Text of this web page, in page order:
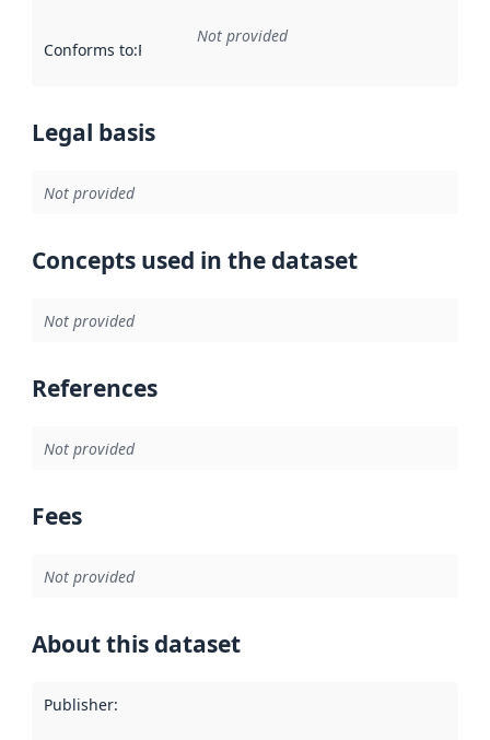
Conforms to:Reference to an implementation rule or other
Not provided
Legal basis
Not provided
Concepts used in the dataset
Not provided
References
Not provided
Fees
Not provided
About this dataset
Publisher: